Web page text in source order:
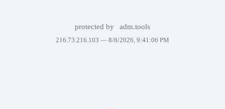
protected by adm.tools
216.73.216.103 — 8/8/2026, 9:41:06 PM